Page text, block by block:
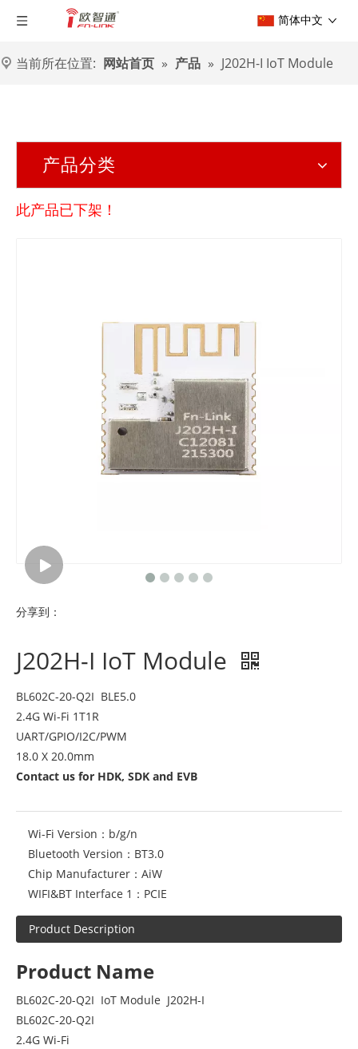
简体中文
当前所在位置: 网站首页 » 产品 » J202H-I IoT Module
产品分类
此产品已下架！
分享到：
J202H-I IoT Module
BL602C-20-Q2I BLE5.0
2.4G Wi-Fi 1T1R
UART/GPIO/I2C/PWM
18.0 X 20.0mm
Contact us for HDK, SDK and EVB
Wi-Fi Version： b/g/n
Bluetooth Version： BT3.0
Chip Manufacturer： AiW
WIFI&BT Interface 1： PCIE
Product Description
Product Name
BL602C-20-Q2I IoT Module J202H-I
BL602C-20-Q2I
2.4G Wi-Fi